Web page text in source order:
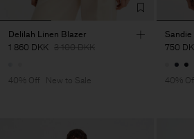
Delilah Linen Blazer
1 860 DKK 3 100 DKK
40% Off New to Sale
750
40%